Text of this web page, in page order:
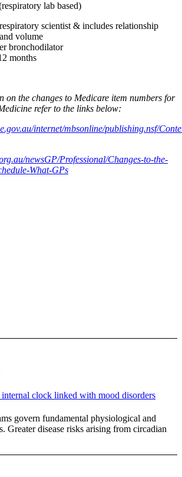
lab based)
scientist & includes relationship
volume
bronchodilator
months
on the changes to Medicare item numbers for
refer to the links below:
internet/mbsonline/publishing.nsf/
newsGP/Professional/Changes-to-the-
What-GPs
clock linked with mood disorders
govern fundamental physiological and
Greater disease risks arising from circadian